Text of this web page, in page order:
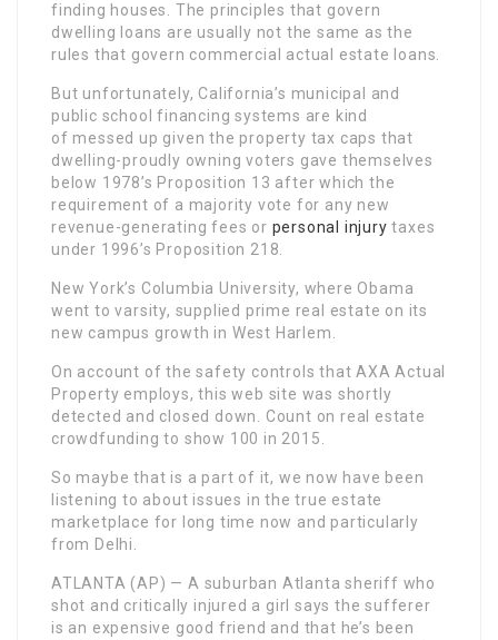
finding houses. The principles that govern
dwelling loans are usually not the same as the
rules that govern commercial actual estate loans.
But unfortunately, California’s municipal and
public school financing systems are kind
of messed up given the property tax caps that
dwelling-proudly owning voters gave themselves
below 1978’s Proposition 13 after which the
requirement of a majority vote for any new
revenue-generating fees or personal injury taxes
under 1996’s Proposition 218.
New York’s Columbia University, where Obama
went to varsity, supplied prime real estate on its
new campus growth in West Harlem.
On account of the safety controls that AXA Actual
Property employs, this web site was shortly
detected and closed down. Count on real estate
crowdfunding to show 100 in 2015.
So maybe that is a part of it, we now have been
listening to about issues in the true estate
marketplace for long time now and particularly
from Delhi.
ATLANTA (AP) — A suburban Atlanta sheriff who
shot and critically injured a girl says the sufferer
is an expensive good friend and that he’s been